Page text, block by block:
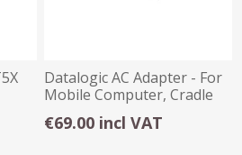
Datalogic AC Adapter - For
Mobile Computer, Cradle
€69.00 incl VAT